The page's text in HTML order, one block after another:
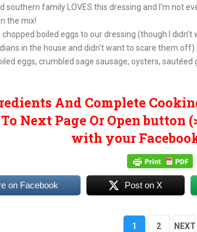
southern family LOVES this dressing and I’m not
the mix!
chopped boiled eggs to our dressing (though I
in the house and didn’t want to scare them off).
eggs, crumbled sage sausage, oysters,
And Complete
Next Page Or Open button
with your
on Facebook Post on X
1 2 NEXT